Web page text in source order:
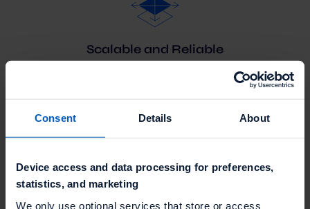
Consent Details About
Device access and data processing for preferences,
statistics, and marketing
We only use optional services that store or access
Scalable and Reliable
Talon.One's Promotion Engine allows you to meet
your changing demand at all times with dedicated
auto-scaling Kubernetes server clusters.